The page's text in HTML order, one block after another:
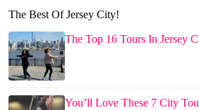
The Best Of Jersey City!
The Top 16 Tours In Jersey
You’ll Love These 7 City